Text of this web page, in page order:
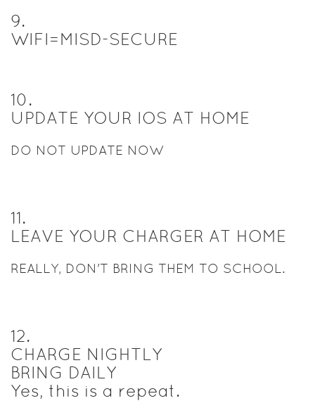
9.
WIFI=MISD-SECURE
10.
UPDATE YOUR IOS AT HOME
DO NOT UPDATE NOW
11.
LEAVE YOUR CHARGER AT HOME
REALLY, DON'T BRING THEM TO SCHOOL.
12.
CHARGE NIGHTLY
BRING DAILY
Yes, this is a repeat.